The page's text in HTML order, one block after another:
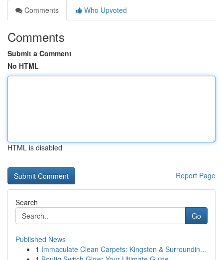
Comments
Who Upvoted
Comments
Submit a Comment
No HTML
HTML is disabled
Report Page
Search
Go
Published News
1 Immaculate Clean Carpets: Kingston & Surroundin...